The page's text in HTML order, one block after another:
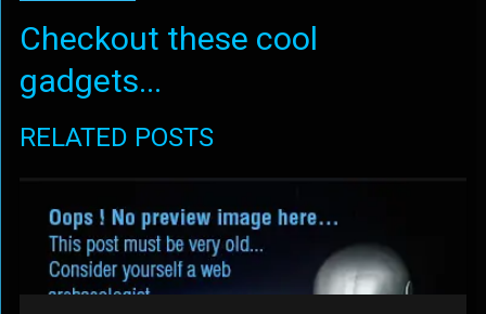
Checkout these cool
gadgets...
RELATED POSTS